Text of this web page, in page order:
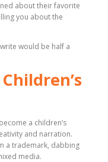
about their favorite
you about the
would be half a
a children’s
and narration.
a trademark, dabbing
media.